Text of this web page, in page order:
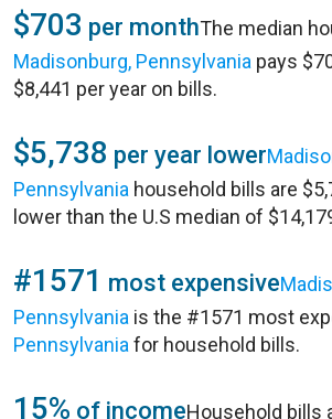
$703 per monthThe median
Madisonburg, Pennsylvania pays
$8,441 per year on bills.
$5,738 per year lower
Pennsylvania household bills are
lower than the U.S median of
#1571 most expensive
Pennsylvania is the #1571 most
Pennsylvania for household bills.
15% of incomeHousehold bills